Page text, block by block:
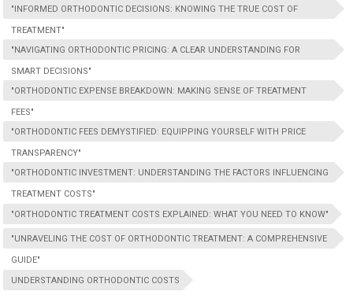
"INFORMED ORTHODONTIC DECISIONS: KNOWING THE TRUE COST OF
TREATMENT"
"NAVIGATING ORTHODONTIC PRICING: A CLEAR UNDERSTANDING FOR
SMART DECISIONS"
"ORTHODONTIC EXPENSE BREAKDOWN: MAKING SENSE OF TREATMENT
FEES"
"ORTHODONTIC FEES DEMYSTIFIED: EQUIPPING YOURSELF WITH PRICE
TRANSPARENCY"
"ORTHODONTIC INVESTMENT: UNDERSTANDING THE FACTORS INFLUENCING
TREATMENT COSTS"
"ORTHODONTIC TREATMENT COSTS EXPLAINED: WHAT YOU NEED TO KNOW"
"UNRAVELING THE COST OF ORTHODONTIC TREATMENT: A COMPREHENSIVE
GUIDE"
UNDERSTANDING ORTHODONTIC COSTS